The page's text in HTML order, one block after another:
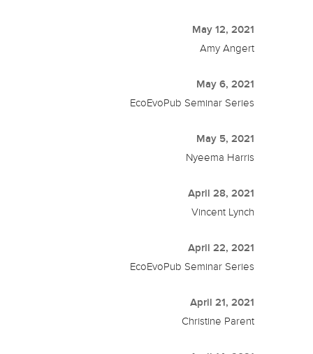
May 12, 2021
Amy Angert
May 6, 2021
EcoEvoPub Seminar Series
May 5, 2021
Nyeema Harris
April 28, 2021
Vincent Lynch
April 22, 2021
EcoEvoPub Seminar Series
April 21, 2021
Christine Parent